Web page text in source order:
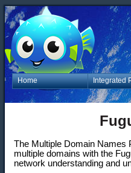
Home Integrated
The Multiple Domain Names
multiple domains with the
network understanding and